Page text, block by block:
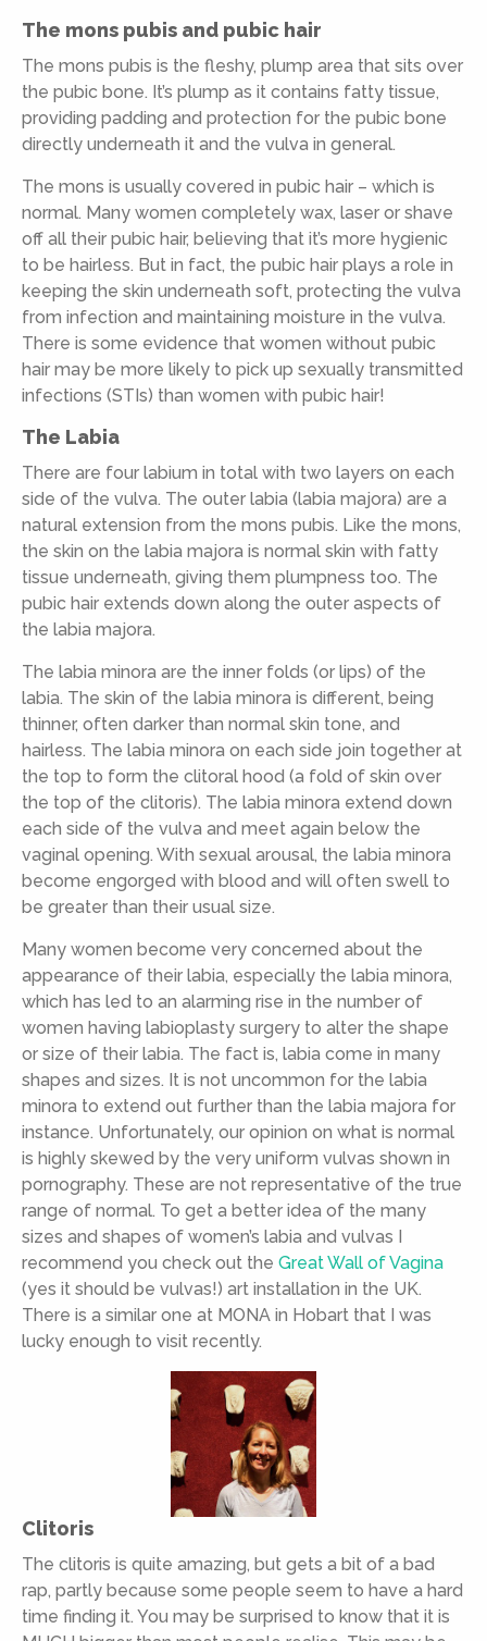
The mons pubis and pubic hair
The mons pubis is the fleshy, plump area that sits over
the pubic bone. It’s plump as it contains fatty tissue,
providing padding and protection for the pubic bone
directly underneath it and the vulva in general.
The mons is usually covered in pubic hair – which is
normal. Many women completely wax, laser or shave
off all their pubic hair, believing that it’s more hygienic
to be hairless. But in fact, the pubic hair plays a role in
keeping the skin underneath soft, protecting the vulva
from infection and maintaining moisture in the vulva.
There is some evidence that women without pubic
hair may be more likely to pick up sexually transmitted
infections (STIs) than women with pubic hair!
The Labia
There are four labium in total with two layers on each
side of the vulva. The outer labia (labia majora) are a
natural extension from the mons pubis. Like the mons,
the skin on the labia majora is normal skin with fatty
tissue underneath, giving them plumpness too. The
pubic hair extends down along the outer aspects of
the labia majora.
The labia minora are the inner folds (or lips) of the
labia. The skin of the labia minora is different, being
thinner, often darker than normal skin tone, and
hairless. The labia minora on each side join together at
the top to form the clitoral hood (a fold of skin over
the top of the clitoris). The labia minora extend down
each side of the vulva and meet again below the
vaginal opening. With sexual arousal, the labia minora
become engorged with blood and will often swell to
be greater than their usual size.
Many women become very concerned about the
appearance of their labia, especially the labia minora,
which has led to an alarming rise in the number of
women having labioplasty surgery to alter the shape
or size of their labia. The fact is, labia come in many
shapes and sizes. It is not uncommon for the labia
minora to extend out further than the labia majora for
instance. Unfortunately, our opinion on what is normal
is highly skewed by the very uniform vulvas shown in
pornography. These are not representative of the true
range of normal. To get a better idea of the many
sizes and shapes of women’s labia and vulvas I
recommend you check out the Great Wall of Vagina
(yes it should be vulvas!) art installation in the UK.
There is a similar one at MONA in Hobart that I was
lucky enough to visit recently.
Clitoris
The clitoris is quite amazing, but gets a bit of a bad
rap, partly because some people seem to have a hard
time finding it. You may be surprised to know that it is